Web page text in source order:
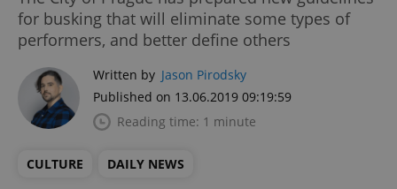
for busking that will eliminate some types of
performers, and better define others
Written by Jason Pirodsky
Published on 13.06.2019 09:19:59
Reading time: 1 minute
CULTURE DAILY NEWS